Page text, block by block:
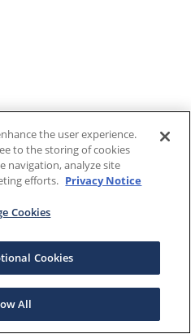
the user experience.
to the storing of cookies
navigation, analyze site
efforts. Privacy Notice
Cookies
Cookies
All